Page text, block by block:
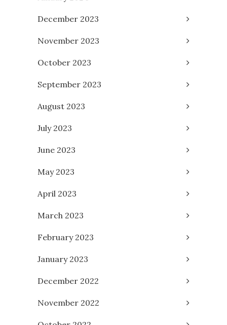
December 2023
November 2023
October 2023
September 2023
August 2023
July 2023
June 2023
May 2023
April 2023
March 2023
February 2023
January 2023
December 2022
November 2022